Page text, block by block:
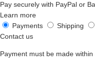
Pay securely with PayPal or
Learn more
Payments
Shipping
Contact us
Payment must be made